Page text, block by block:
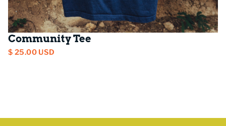
Community Tee
$ 25.00 USD